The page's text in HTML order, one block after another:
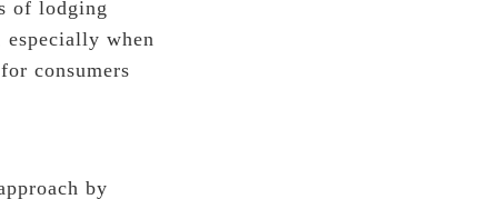
of lodging
especially when
consumers
by